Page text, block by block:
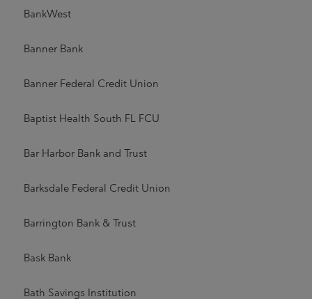
BankWest
Banner Bank
Banner Federal Credit Union
Baptist Health South FL FCU
Bar Harbor Bank and Trust
Barksdale Federal Credit Union
Barrington Bank & Trust
Bask Bank
Bath Savings Institution